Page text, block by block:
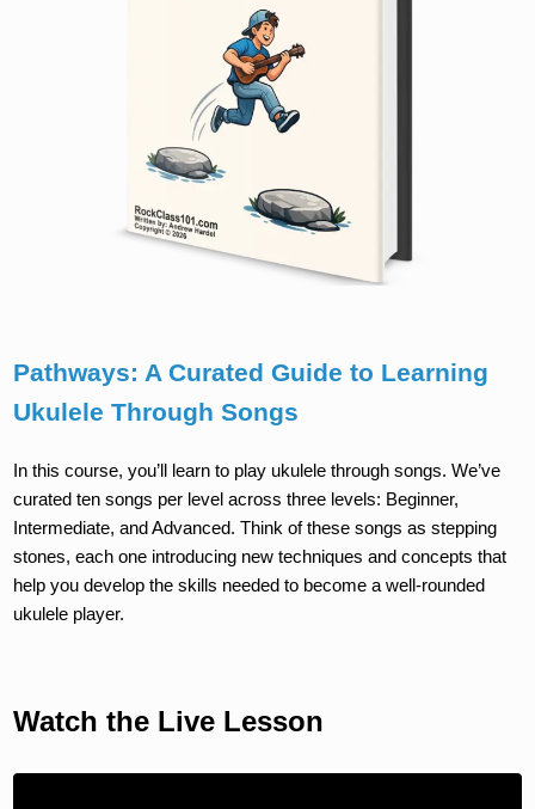
Pathways: A Curated Guide to Learning
Ukulele Through Songs
In this course, you’ll learn to play ukulele through songs. We’ve
curated ten songs per level across three levels: Beginner,
Intermediate, and Advanced. Think of these songs as stepping
stones, each one introducing new techniques and concepts that
help you develop the skills needed to become a well-rounded
ukulele player.
Watch the Live Lesson